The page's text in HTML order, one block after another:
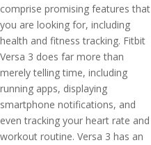
comprise promising features that
you are looking for, including
health and fitness tracking. Fitbit
Versa 3 does far more than
merely telling time, including
running apps, displaying
smartphone notifications, and
even tracking your heart rate and
workout routine. Versa 3 has an